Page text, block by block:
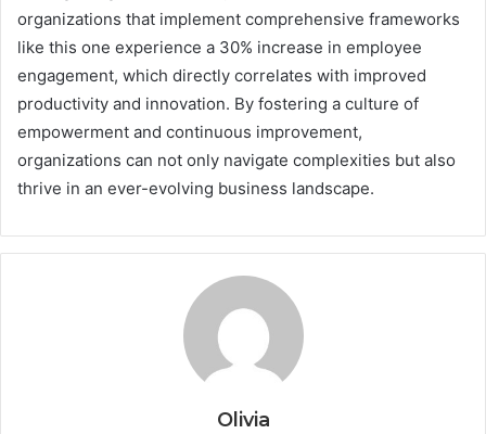
organizations that implement comprehensive frameworks
like this one experience a 30% increase in employee
engagement, which directly correlates with improved
productivity and innovation. By fostering a culture of
empowerment and continuous improvement,
organizations can not only navigate complexities but also
thrive in an ever-evolving business landscape.
Olivia